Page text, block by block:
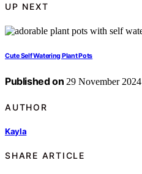
UP NEXT
Cute Self Watering Plant Pots
Published on 29 November 2024
AUTHOR
Kayla
SHARE ARTICLE